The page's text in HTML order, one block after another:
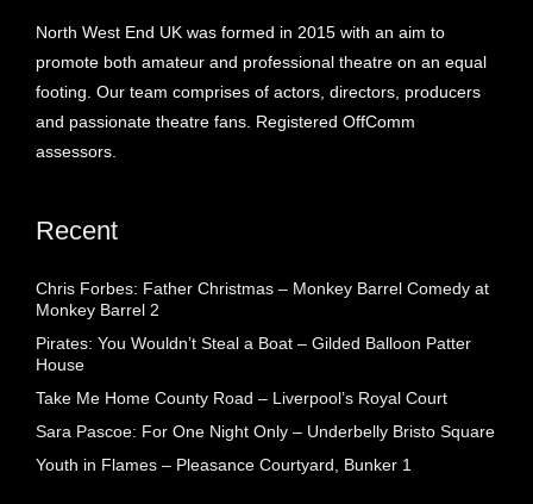
North West End UK was formed in 2015 with an aim to
promote both amateur and professional theatre on an equal
footing. Our team comprises of actors, directors, producers
and passionate theatre fans. Registered OffComm
assessors.
Recent
Chris Forbes: Father Christmas – Monkey Barrel Comedy at
Monkey Barrel 2
Pirates: You Wouldn’t Steal a Boat – Gilded Balloon Patter
House
Take Me Home County Road – Liverpool’s Royal Court
Sara Pascoe: For One Night Only – Underbelly Bristo Square
Youth in Flames – Pleasance Courtyard, Bunker 1